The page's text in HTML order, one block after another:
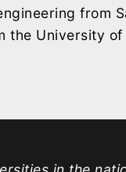
from
the University